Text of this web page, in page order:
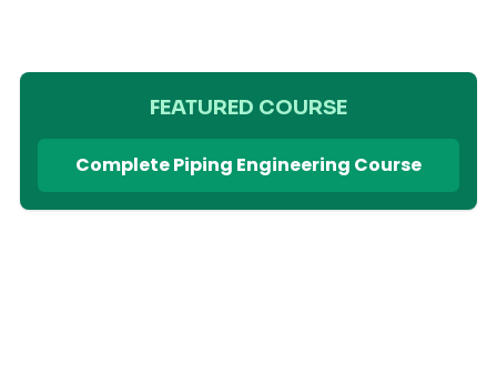
FEATURED COURSE
Complete Piping Engineering Course